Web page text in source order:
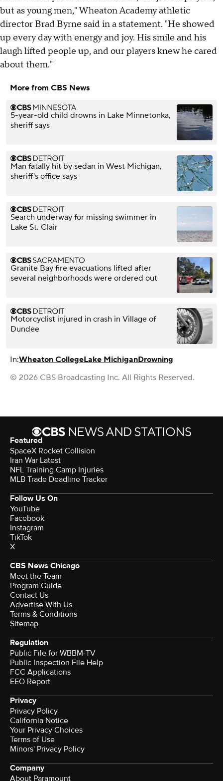
but as young men," Wheaton Academy athletic
director Brad Byrne said in a statement. "He showed
up every day with energy and joy. His smile and his
laugh lifted people up, and our players knew he cared
about them."
More from CBS News
5-year-old child drowns in Lake Minnetonka,
sheriff says
Man fatally hit by sedan in West Michigan,
sheriff's office says
Search underway for missing swimmer in
Lake St. Clair
Granite Bay fire evacuations lifted after
several neighborhoods were ordered out
Motorcyclist injured in crash in Village of
Dundee
In:Wheaton CollegeLake MichiganDrowning
© 2026 CBS Broadcasting Inc. All Rights Reserved.
Featured
SpaceX Rocket Collision
Iran War Latest
NFL Training Camp Injuries
MLB Trade Deadline Tracker
Follow Us On
YouTube
Facebook
Instagram
TikTok
X
CBS News Chicago
Meet the Team
Program Guide
Contact Us
Advertise With Us
Terms & Conditions
Sitemap
Regulation
Public File for WBBM-TV
Public Inspection File Help
FCC Applications
EEO Report
Privacy
Privacy Policy
California Notice
Your Privacy Choices
Terms of Use
Minors' Privacy Policy
Company
About Paramount